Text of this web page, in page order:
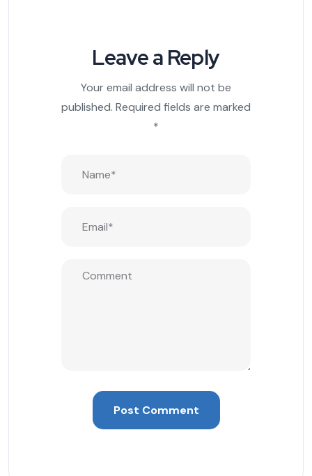
Leave a Reply
Your email address will not be
published. Required fields are marked
*